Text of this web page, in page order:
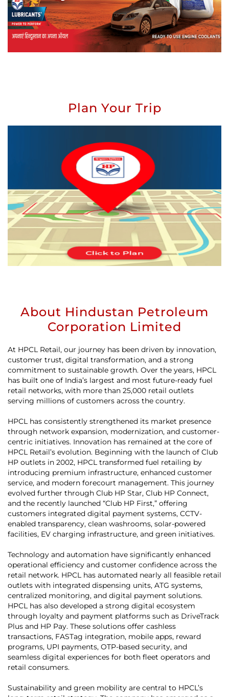
Plan Your Trip
About Hindustan Petroleum
Corporation Limited
At HPCL Retail, our journey has been driven by innovation,
customer trust, digital transformation, and a strong
commitment to sustainable growth. Over the years, HPCL
has built one of India’s largest and most future-ready fuel
retail networks, with more than 25,000 retail outlets
serving millions of customers across the country.
HPCL has consistently strengthened its market presence
through network expansion, modernization, and customer-
centric initiatives. Innovation has remained at the core of
HPCL Retail’s evolution. Beginning with the launch of Club
HP outlets in 2002, HPCL transformed fuel retailing by
introducing premium infrastructure, enhanced customer
service, and modern forecourt management. This journey
evolved further through Club HP Star, Club HP Connect,
and the recently launched “Club HP First,” offering
customers integrated digital payment systems, CCTV-
enabled transparency, clean washrooms, solar-powered
facilities, EV charging infrastructure, and green initiatives.
Technology and automation have significantly enhanced
operational efficiency and customer confidence across the
retail network. HPCL has automated nearly all feasible retail
outlets with integrated dispensing units, ATG systems,
centralized monitoring, and digital payment solutions.
HPCL has also developed a strong digital ecosystem
through loyalty and payment platforms such as DriveTrack
Plus and HP Pay. These solutions offer cashless
transactions, FASTag integration, mobile apps, reward
programs, UPI payments, OTP-based security, and
seamless digital experiences for both fleet operators and
retail consumers.
Sustainability and green mobility are central to HPCL’s